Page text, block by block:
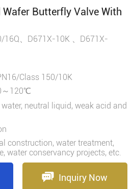
Butterfly Valve With
16Q、D671X-10K 、D671X-
Class 150/10K
～120℃
water, neutral liquid, weak acid and
construction, water treatment,
water conservancy projects, etc.
Inquiry Now